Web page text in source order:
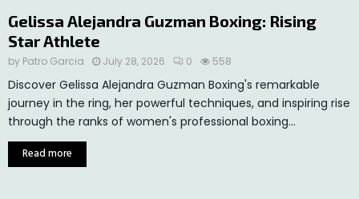
Gelissa Alejandra Guzman Boxing: Rising
Star Athlete
by Patro Garcia July 28, 2026 0 558
Discover Gelissa Alejandra Guzman Boxing's remarkable
journey in the ring, her powerful techniques, and inspiring rise
through the ranks of women's professional boxing...
Read more